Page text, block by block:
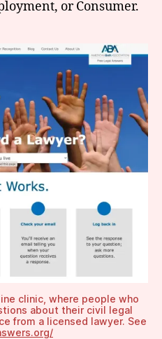
or Consumer.
clinic, where people who
about their civil legal
from a licensed lawyer. See